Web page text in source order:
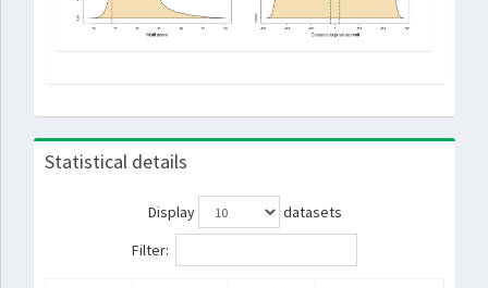
Statistical details
Display
datasets
Filter: